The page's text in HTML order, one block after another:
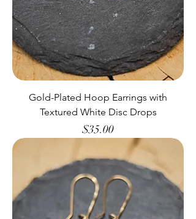
Gold-Plated Hoop Earrings with
Textured White Disc Drops
Price
$35.00